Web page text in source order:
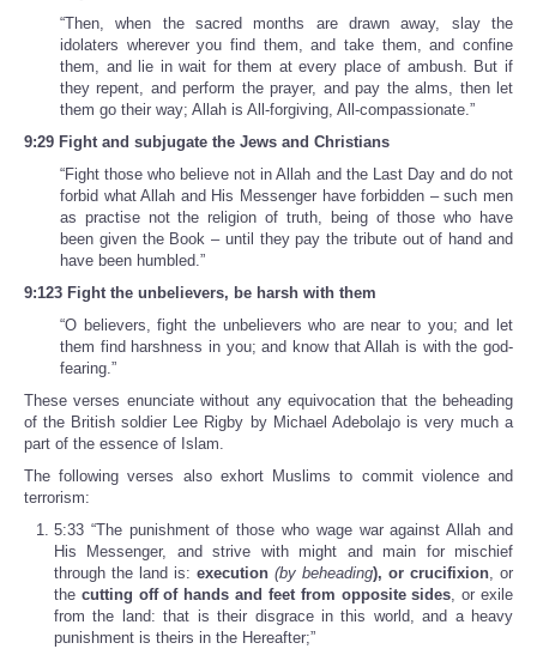
“Then, when the sacred months are drawn away, slay the
idolaters wherever you find them, and take them, and confine
them, and lie in wait for them at every place of ambush. But if
they repent, and perform the prayer, and pay the alms, then let
them go their way; Allah is All-forgiving, All-compassionate.”
9:29 Fight and subjugate the Jews and Christians
“Fight those who believe not in Allah and the Last Day and do not
forbid what Allah and His Messenger have forbidden – such men
as practise not the religion of truth, being of those who have
been given the Book – until they pay the tribute out of hand and
have been humbled.”
9:123 Fight the unbelievers, be harsh with them
“O believers, fight the unbelievers who are near to you; and let
them find harshness in you; and know that Allah is with the god-
fearing.”
These verses enunciate without any equivocation that the beheading
of the British soldier Lee Rigby by Michael Adebolajo is very much a
part of the essence of Islam.
The following verses also exhort Muslims to commit violence and
terrorism:
5:33 “The punishment of those who wage war against Allah and
His Messenger, and strive with might and main for mischief
through the land is: execution (by beheading), or crucifixion, or
the cutting off of hands and feet from opposite sides, or exile
from the land: that is their disgrace in this world, and a heavy
punishment is theirs in the Hereafter;”